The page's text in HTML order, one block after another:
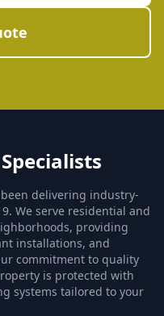
been delivering industry-
We serve residential and
providing
installations, and
commitment to quality
is protected with
systems tailored to your